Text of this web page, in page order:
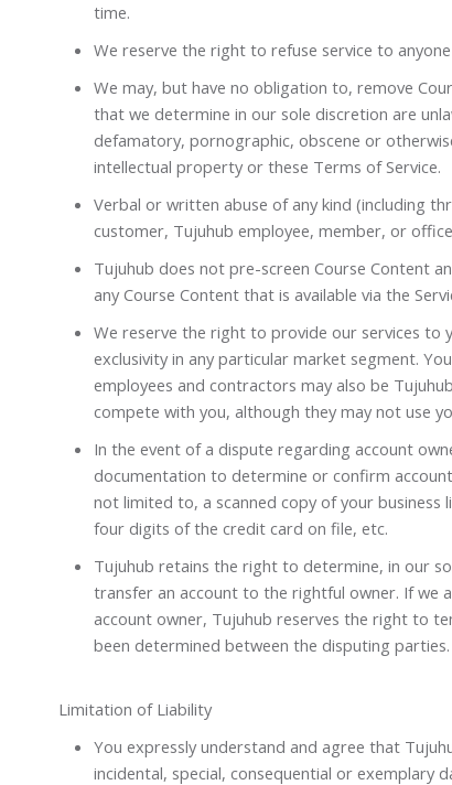
time.
We reserve the right to refuse service to
We may, but have no obligation to, remove
that we determine in our sole discretion are
defamatory, pornographic, obscene or
intellectual property or these Terms of Service.
Verbal or written abuse of any kind (including
customer, Tujuhub employee, member, or
Tujuhub does not pre-screen Course Content
any Course Content that is available via the
We reserve the right to provide our services
exclusivity in any particular market segment.
employees and contractors may also be
compete with you, although they may not use
In the event of a dispute regarding account
documentation to determine or confirm
not limited to, a scanned copy of your
four digits of the credit card on file, etc.
Tujuhub retains the right to determine, in our
transfer an account to the rightful owner. If we
account owner, Tujuhub reserves the right to
been determined between the disputing parties.
Limitation of Liability
You expressly understand and agree that
incidental, special, consequential or exemplary